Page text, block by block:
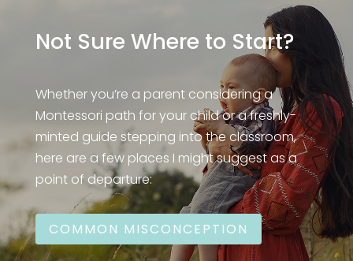
Not Sure Where to Start?
Whether you’re a parent considering a
Montessori path for your child or a freshly-
minted guide stepping into the classroom,
here are a few places I might suggest as a
point of departure:
COMMON MISCONCEPTION